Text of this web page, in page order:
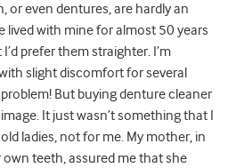
or even dentures, are hardly an
lived with mine for almost 50 years
prefer them straighter. I’m
slight discomfort for several
But buying denture cleaner
It just wasn’t something that I
ladies, not for me. My mother, in
teeth, assured me that she